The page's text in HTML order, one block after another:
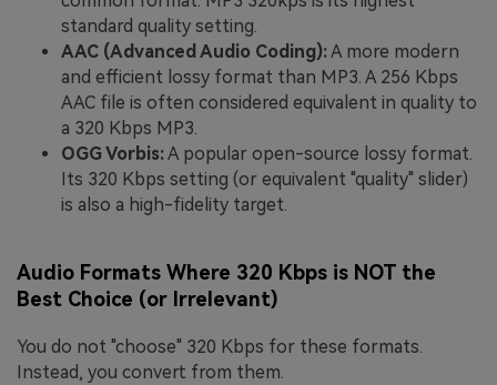
standard quality setting.
AAC (Advanced Audio Coding):A more modern
and efficient lossy format than MP3. A 256 Kbps
AAC file is often considered equivalent in quality to
a 320 Kbps MP3.
OGG Vorbis:A popular open-source lossy format.
Its 320 Kbps setting (or equivalent "quality" slider)
is also a high-fidelity target.
Audio Formats Where 320 Kbps is NOT the
Best Choice (or Irrelevant)
You do not "choose" 320 Kbps for these formats.
Instead, you convert from them.